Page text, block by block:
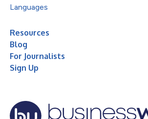
Languages
Resources
Blog
For Journalists
Sign Up